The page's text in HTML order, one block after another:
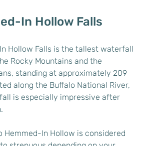
In Hollow Falls
Hollow Falls is the tallest waterfall
Rocky Mountains and the
standing at approximately 209
along the Buffalo National River,
is especially impressive after
Hemmed-In Hollow is considered